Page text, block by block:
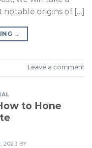
notable origins of […]
→
Leave a comment
to Hone
2023 BY